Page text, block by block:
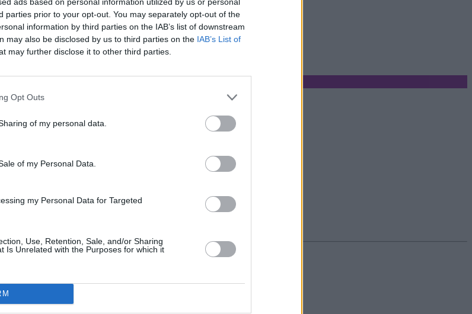
parties prior to your opt-out. You may separately opt-out of the
information by third parties on the IAB’s list of downstream
may also be disclosed by us to third parties on the IAB’s List of
may further disclose it to other third parties.
Opt Outs
of my personal data.
of my Personal Data.
my Personal Data for Targeted
Use, Retention, Sale, and/or Sharing
Is Unrelated with the Purposes for which it
of home insurance claims being paid out to customers, data reveals.